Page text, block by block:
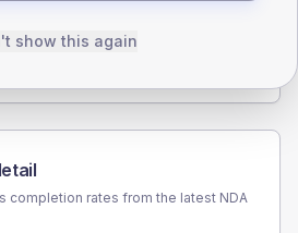
Total
completion rates from the latest NDA
show this again